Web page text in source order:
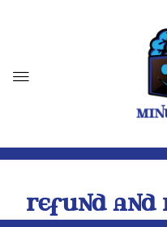
REFUND AND